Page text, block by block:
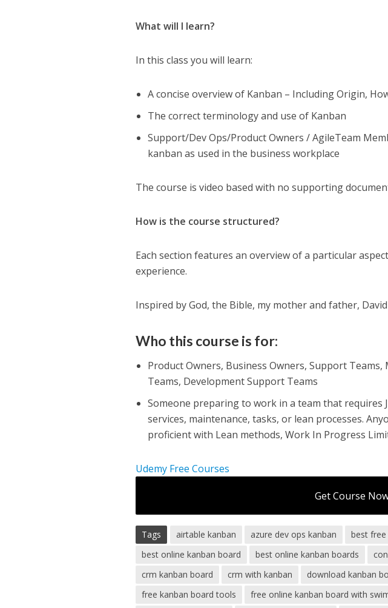
What will I learn?
In this class you will learn:
A concise overview of Kanban – Including Origin,
The correct terminology and use of Kanban
Support/Dev Ops/Product Owners / AgileTeam
kanban as used in the business workplace
The course is video based with no supporting
How is the course structured?
Each section features an overview of a particular
experience.
Inspired by God, the Bible, my mother and father, David
Who this course is for:
Product Owners, Business Owners, Support Teams,
Teams, Development Support Teams
Someone preparing to work in a team that requires
services, maintenance, tasks, or lean processes.
proficient with Lean methods, Work In Progress
Udemy Free Courses
Get Course
Tags airtable kanban azure dev ops kanban
best
best online kanban board
best online kanban boards
crm kanban board
crm with kanban download kanban
free kanban board tools
free online kanban board with